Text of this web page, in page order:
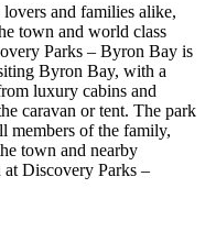
and families alike,
town and world class
Parks – Byron Bay is
Byron Bay, with a
luxury cabins and
caravan or tent. The park
members of the family,
town and nearby
at Discovery Parks –